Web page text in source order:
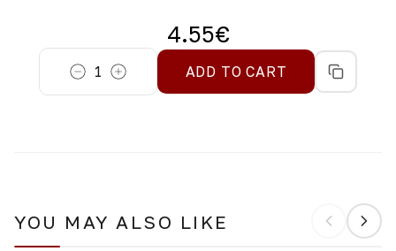
4.55€
1 ADD TO CART
YOU MAY ALSO LIKE